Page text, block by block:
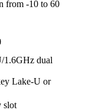
from -10 to 60
1.6GHz dual
Lake-U or
slot